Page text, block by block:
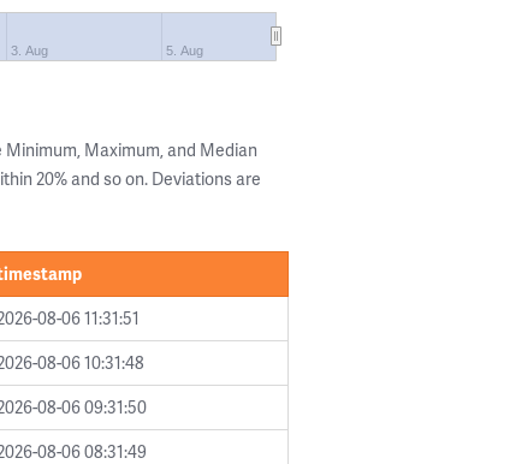
3. Aug 5. Aug
Minimum, Maximum, and Median
20% and so on. Deviations are
08-06 11:31:51
08-06 10:31:48
08-06 09:31:50
08-06 08:31:49